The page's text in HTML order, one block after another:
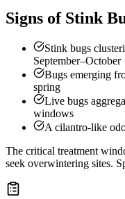
Signs of Stink
Stink bugs
September–October
Bugs emerging
spring
Live bugs
windows
A cilantro-like
The critical treatment
seek overwintering sites.